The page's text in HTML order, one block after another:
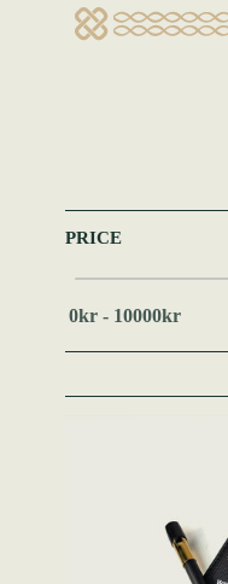
PRICE